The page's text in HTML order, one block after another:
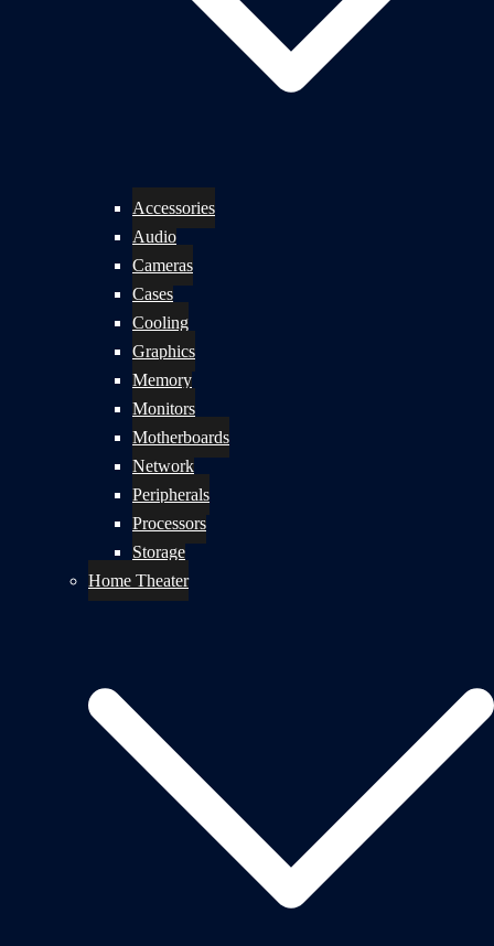
Accessories
Audio
Cameras
Cases
Cooling
Graphics
Memory
Monitors
Motherboards
Network
Peripherals
Processors
Storage
Home Theater